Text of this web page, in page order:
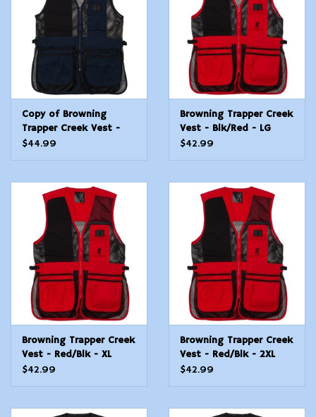
Copy of Browning
Trapper Creek Vest -
Navy/Blk - XL
$44.99
Browning Trapper Creek
Vest - Blk/Red - LG
$42.99
Browning Trapper Creek
Vest - Red/Blk - XL
$42.99
Browning Trapper Creek
Vest - Red/Blk - 2XL
$42.99